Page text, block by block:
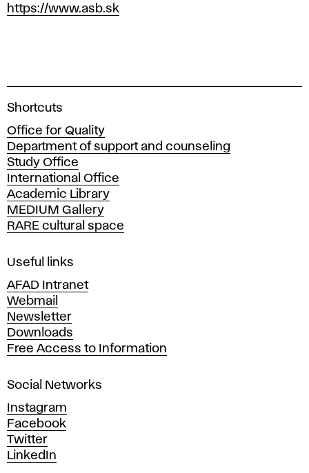
https://www.asb.sk
A
a
d
e
m
y
o
f
i
e
A
r
t
s
n
d
D
e
s
i
Shortcuts
Office for Quality
Department of support and counseling
Study Office
International Office
Academic Library
MEDIUM Gallery
RARE cultural space
Useful links
AFAD Intranet
Webmail
Newsletter
Downloads
Free Access to Information
Social Networks
Instagram
Facebook
Twitter
LinkedIn